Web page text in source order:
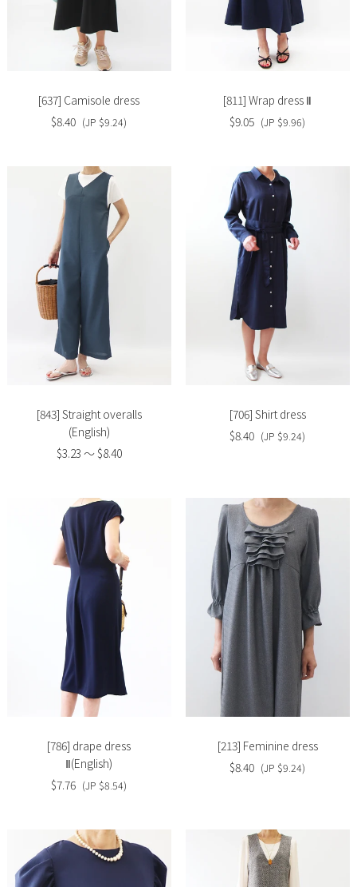
image
[637] Camisole dress
$8.40 (JP $9.24)
Slide
image
[811] Wrap dress Ⅱ
$9.05 (JP $9.96)
Slide
image
[843] Straight overalls
(English)
$3.23 〜 $8.40
Slide
image
[706] Shirt dress
$8.40 (JP $9.24)
[786] drape dress
Ⅱ(English)
$7.76 (JP $8.54)
[213] Feminine dress
$8.40 (JP $9.24)